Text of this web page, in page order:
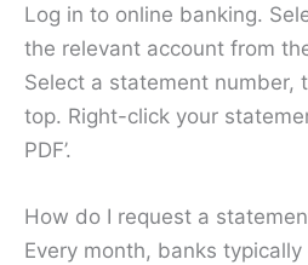
Log in to online banking.
the relevant account from
Select a statement number,
top. Right-click your
PDF’.
How do I request a
Every month, banks